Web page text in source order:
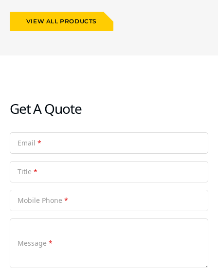
VIEW ALL PRODUCTS
Get A Quote
Email *
Title *
Mobile Phone *
Message *